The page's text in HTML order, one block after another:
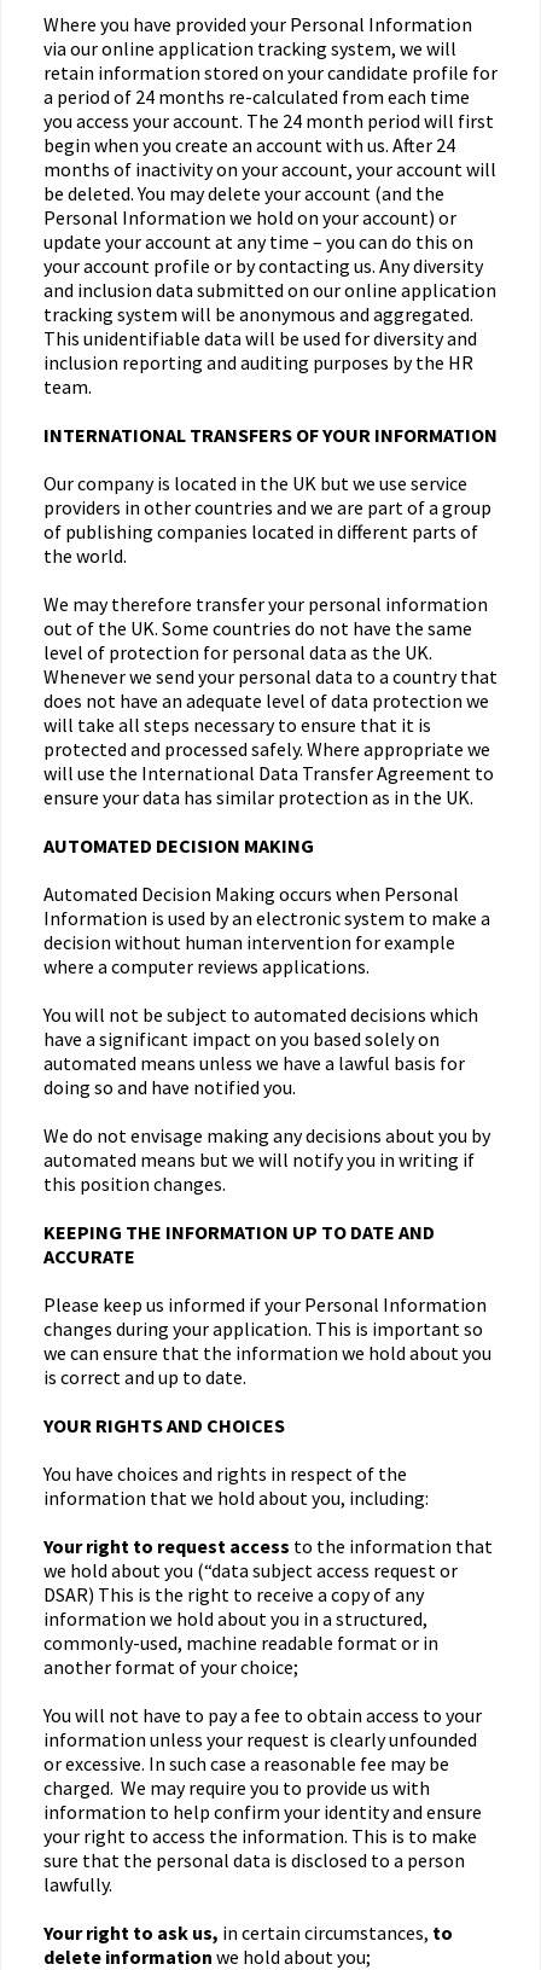
Where you have provided your Personal Information
via our online application tracking system, we will
retain information stored on your candidate profile for
a period of 24 months re-calculated from each time
you access your account. The 24 month period will first
begin when you create an account with us. After 24
months of inactivity on your account, your account will
be deleted. You may delete your account (and the
Personal Information we hold on your account) or
update your account at any time – you can do this on
your account profile or by contacting us. Any diversity
and inclusion data submitted on our online application
tracking system will be anonymous and aggregated.
This unidentifiable data will be used for diversity and
inclusion reporting and auditing purposes by the HR
team.
INTERNATIONAL TRANSFERS OF YOUR INFORMATION
Our company is located in the UK but we use service
providers in other countries and we are part of a group
of publishing companies located in different parts of
the world.
We may therefore transfer your personal information
out of the UK. Some countries do not have the same
level of protection for personal data as the UK.
Whenever we send your personal data to a country that
does not have an adequate level of data protection we
will take all steps necessary to ensure that it is
protected and processed safely. Where appropriate we
will use the International Data Transfer Agreement to
ensure your data has similar protection as in the UK.
AUTOMATED DECISION MAKING
Automated Decision Making occurs when Personal
Information is used by an electronic system to make a
decision without human intervention for example
where a computer reviews applications.
You will not be subject to automated decisions which
have a significant impact on you based solely on
automated means unless we have a lawful basis for
doing so and have notified you.
We do not envisage making any decisions about you by
automated means but we will notify you in writing if
this position changes.
KEEPING THE INFORMATION UP TO DATE AND
ACCURATE
Please keep us informed if your Personal Information
changes during your application. This is important so
we can ensure that the information we hold about you
is correct and up to date.
YOUR RIGHTS AND CHOICES
You have choices and rights in respect of the
information that we hold about you, including:
Your right to request access to the information that
we hold about you (“data subject access request or
DSAR) This is the right to receive a copy of any
information we hold about you in a structured,
commonly-used, machine readable format or in
another format of your choice;
You will not have to pay a fee to obtain access to your
information unless your request is clearly unfounded
or excessive. In such case a reasonable fee may be
charged. We may require you to provide us with
information to help confirm your identity and ensure
your right to access the information. This is to make
sure that the personal data is disclosed to a person
lawfully.
Your right to ask us, in certain circumstances, to
delete information we hold about you;